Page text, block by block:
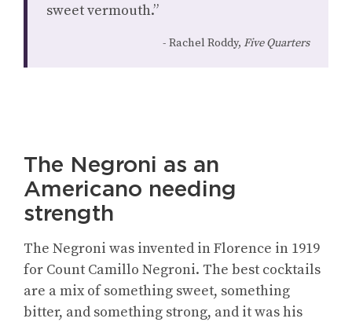
sweet vermouth.”
Rachel Roddy, Five Quarters
The Negroni as an
Americano needing
strength
The Negroni was invented in Florence in 1919
for Count Camillo Negroni. The best cocktails
are a mix of something sweet, something
bitter, and something strong, and it was his